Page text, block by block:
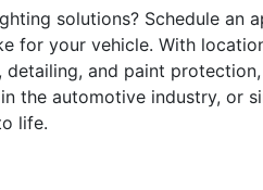
solutions? Schedule an
for your vehicle. With
detailing, and paint
the automotive industry,
life.